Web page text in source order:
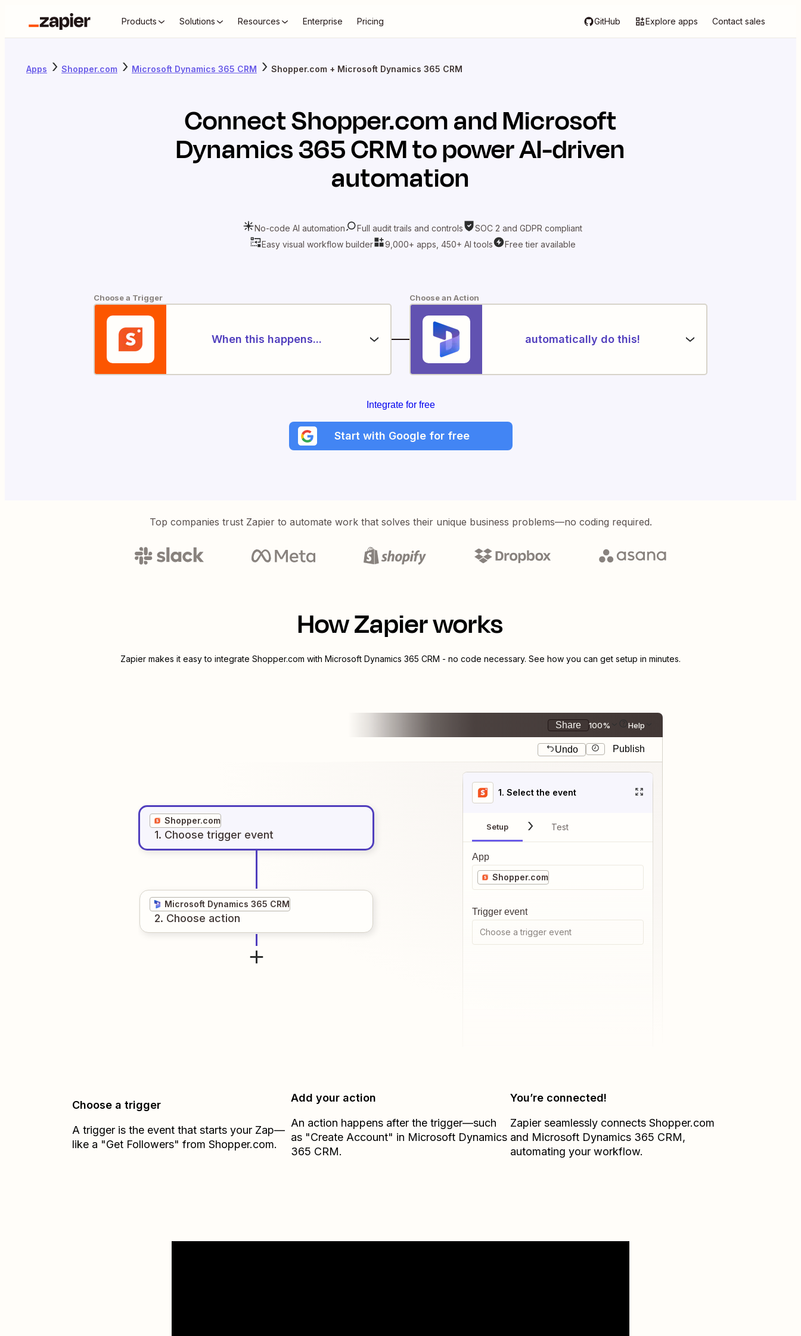
Products Solutions Resources Enterprise Pricing GitHub Explore apps Contact sales
Apps Shopper.com Microsoft Dynamics 365 CRM Shopper.com + Microsoft Dynamics 365 CRM
ConnectShopper.comandMicrosoft
Dynamics 365 CRMto power AI-driven
automation
No-code AI automation Full audit trails and controls
SOC 2 and GDPR compliant
Easy visual workflow builder
9,000+ apps, 450+ AI tools Free tier available
Choose a Trigger
When this happens...
Choose an Action
automatically do this!
Integrate for free
Start with Google for free
Top companies trust Zapier to automate work that solves their unique business problems—no coding required.
How Zapier works
Zapier makes it easy to integrate Shopper.com with Microsoft Dynamics 365 CRM - no code necessary. See how you can get setup in minutes.
Share 100% Help
Undo Publish
Shopper.com
1. Choose trigger event
Microsoft Dynamics 365 CRM
2. Choose action
1. Select the event
Setup Test
App
Shopper.com
Trigger event
Choose a trigger event
Choose a trigger
A trigger is the event that starts your Zap—
like a "Get Followers" from Shopper.com.
Add your action
An action happens after the trigger—such
as "Create Account" in Microsoft Dynamics
365 CRM.
You’re connected!
Zapier seamlessly connects Shopper.com
and Microsoft Dynamics 365 CRM,
automating your workflow.